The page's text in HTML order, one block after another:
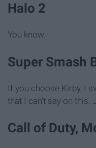
Halo 2
You know.
Super Smash
If you choose Kirby, I
that I can’t say on this.
Call of Duty,